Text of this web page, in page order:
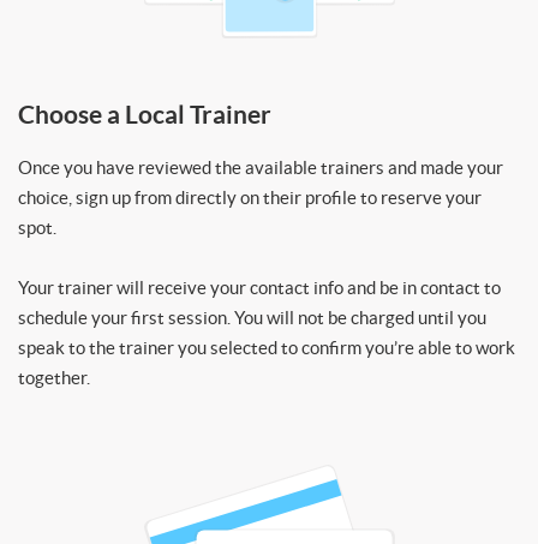
Choose a Local Trainer
Once you have reviewed the available trainers and made your
choice, sign up from directly on their profile to reserve your
spot.
Your trainer will receive your contact info and be in contact to
schedule your first session. You will not be charged until you
speak to the trainer you selected to confirm you’re able to work
together.